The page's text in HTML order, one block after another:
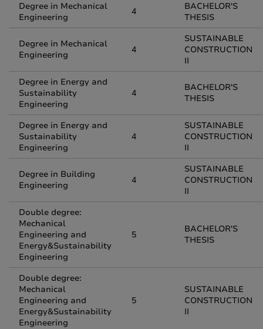
Degree in Mechanical
Engineering
4
BACHELOR'S
THESIS
Degree in Mechanical
Engineering
4
SUSTAINABLE
CONSTRUCTION
II
Degree in Energy and
Sustainability
Engineering
4
BACHELOR'S
THESIS
Degree in Energy and
Sustainability
Engineering
4
SUSTAINABLE
CONSTRUCTION
II
Degree in Building
Engineering
4
SUSTAINABLE
CONSTRUCTION
II
Double degree:
Mechanical
Engineering and
Energy&Sustainability
Engineering
5
BACHELOR'S
THESIS
Double degree:
Mechanical
Engineering and
Energy&Sustainability
Engineering
5
SUSTAINABLE
CONSTRUCTION
II